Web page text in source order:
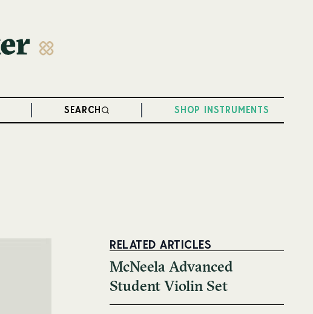
SEARCH SHOP INSTRUMENTS
RELATED ARTICLES
McNeela Advanced
Student Violin Set